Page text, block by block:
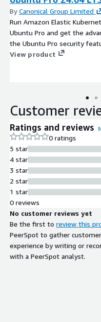
ByCanonical Group Limited
Run Amazon Elastic
Ubuntu Pro and get the
the Ubuntu Pro security
View product
Customer
Ratings and reviews
0 ratings
5 star
4 star
3 star
2 star
1 star
0 reviews
No customer reviews yet
Be the first to review this
PeerSpot to gather
experience by writing or
with a PeerSpot analyst.